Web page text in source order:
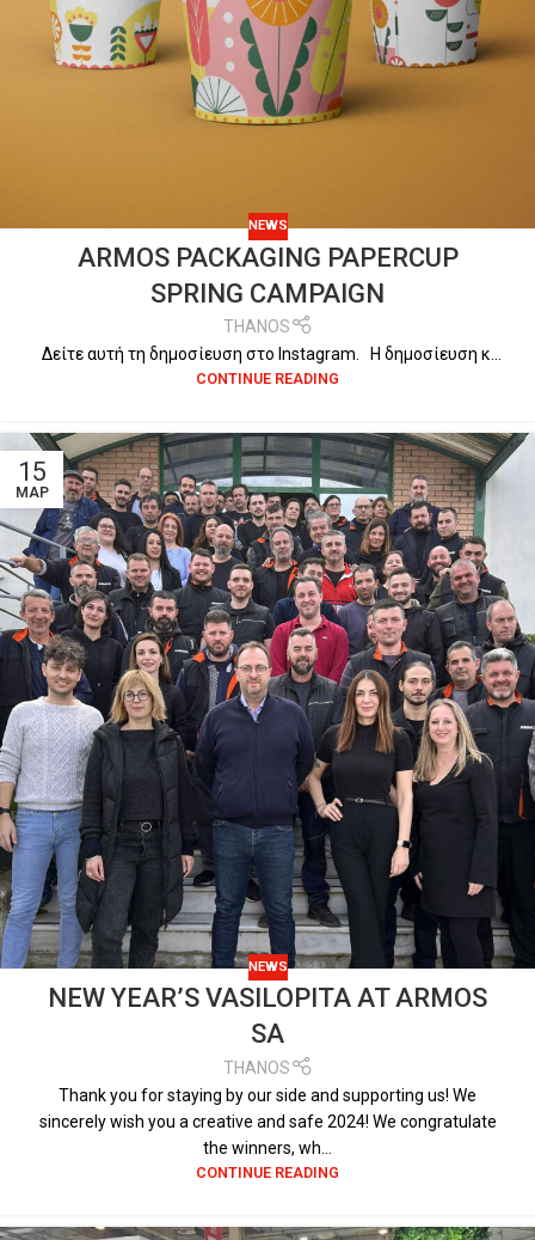
NEWS
ARMOS PACKAGING PAPERCUP
SPRING CAMPAIGN
THANOS
Δείτε αυτή τη δημοσίευση στο Instagram. Η δημοσίευση κ...
CONTINUE READING
15
ΜΑΡ
NEWS
NEW YEAR’S VASILOPITA AT ARMOS
SA
THANOS
Thank you for staying by our side and supporting us! We
sincerely wish you a creative and safe 2024! We congratulate
the winners, wh...
CONTINUE READING